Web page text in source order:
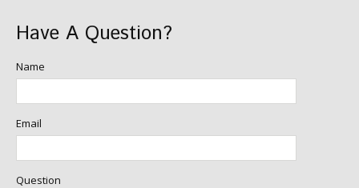
Have A Question?
Name
Email
Question